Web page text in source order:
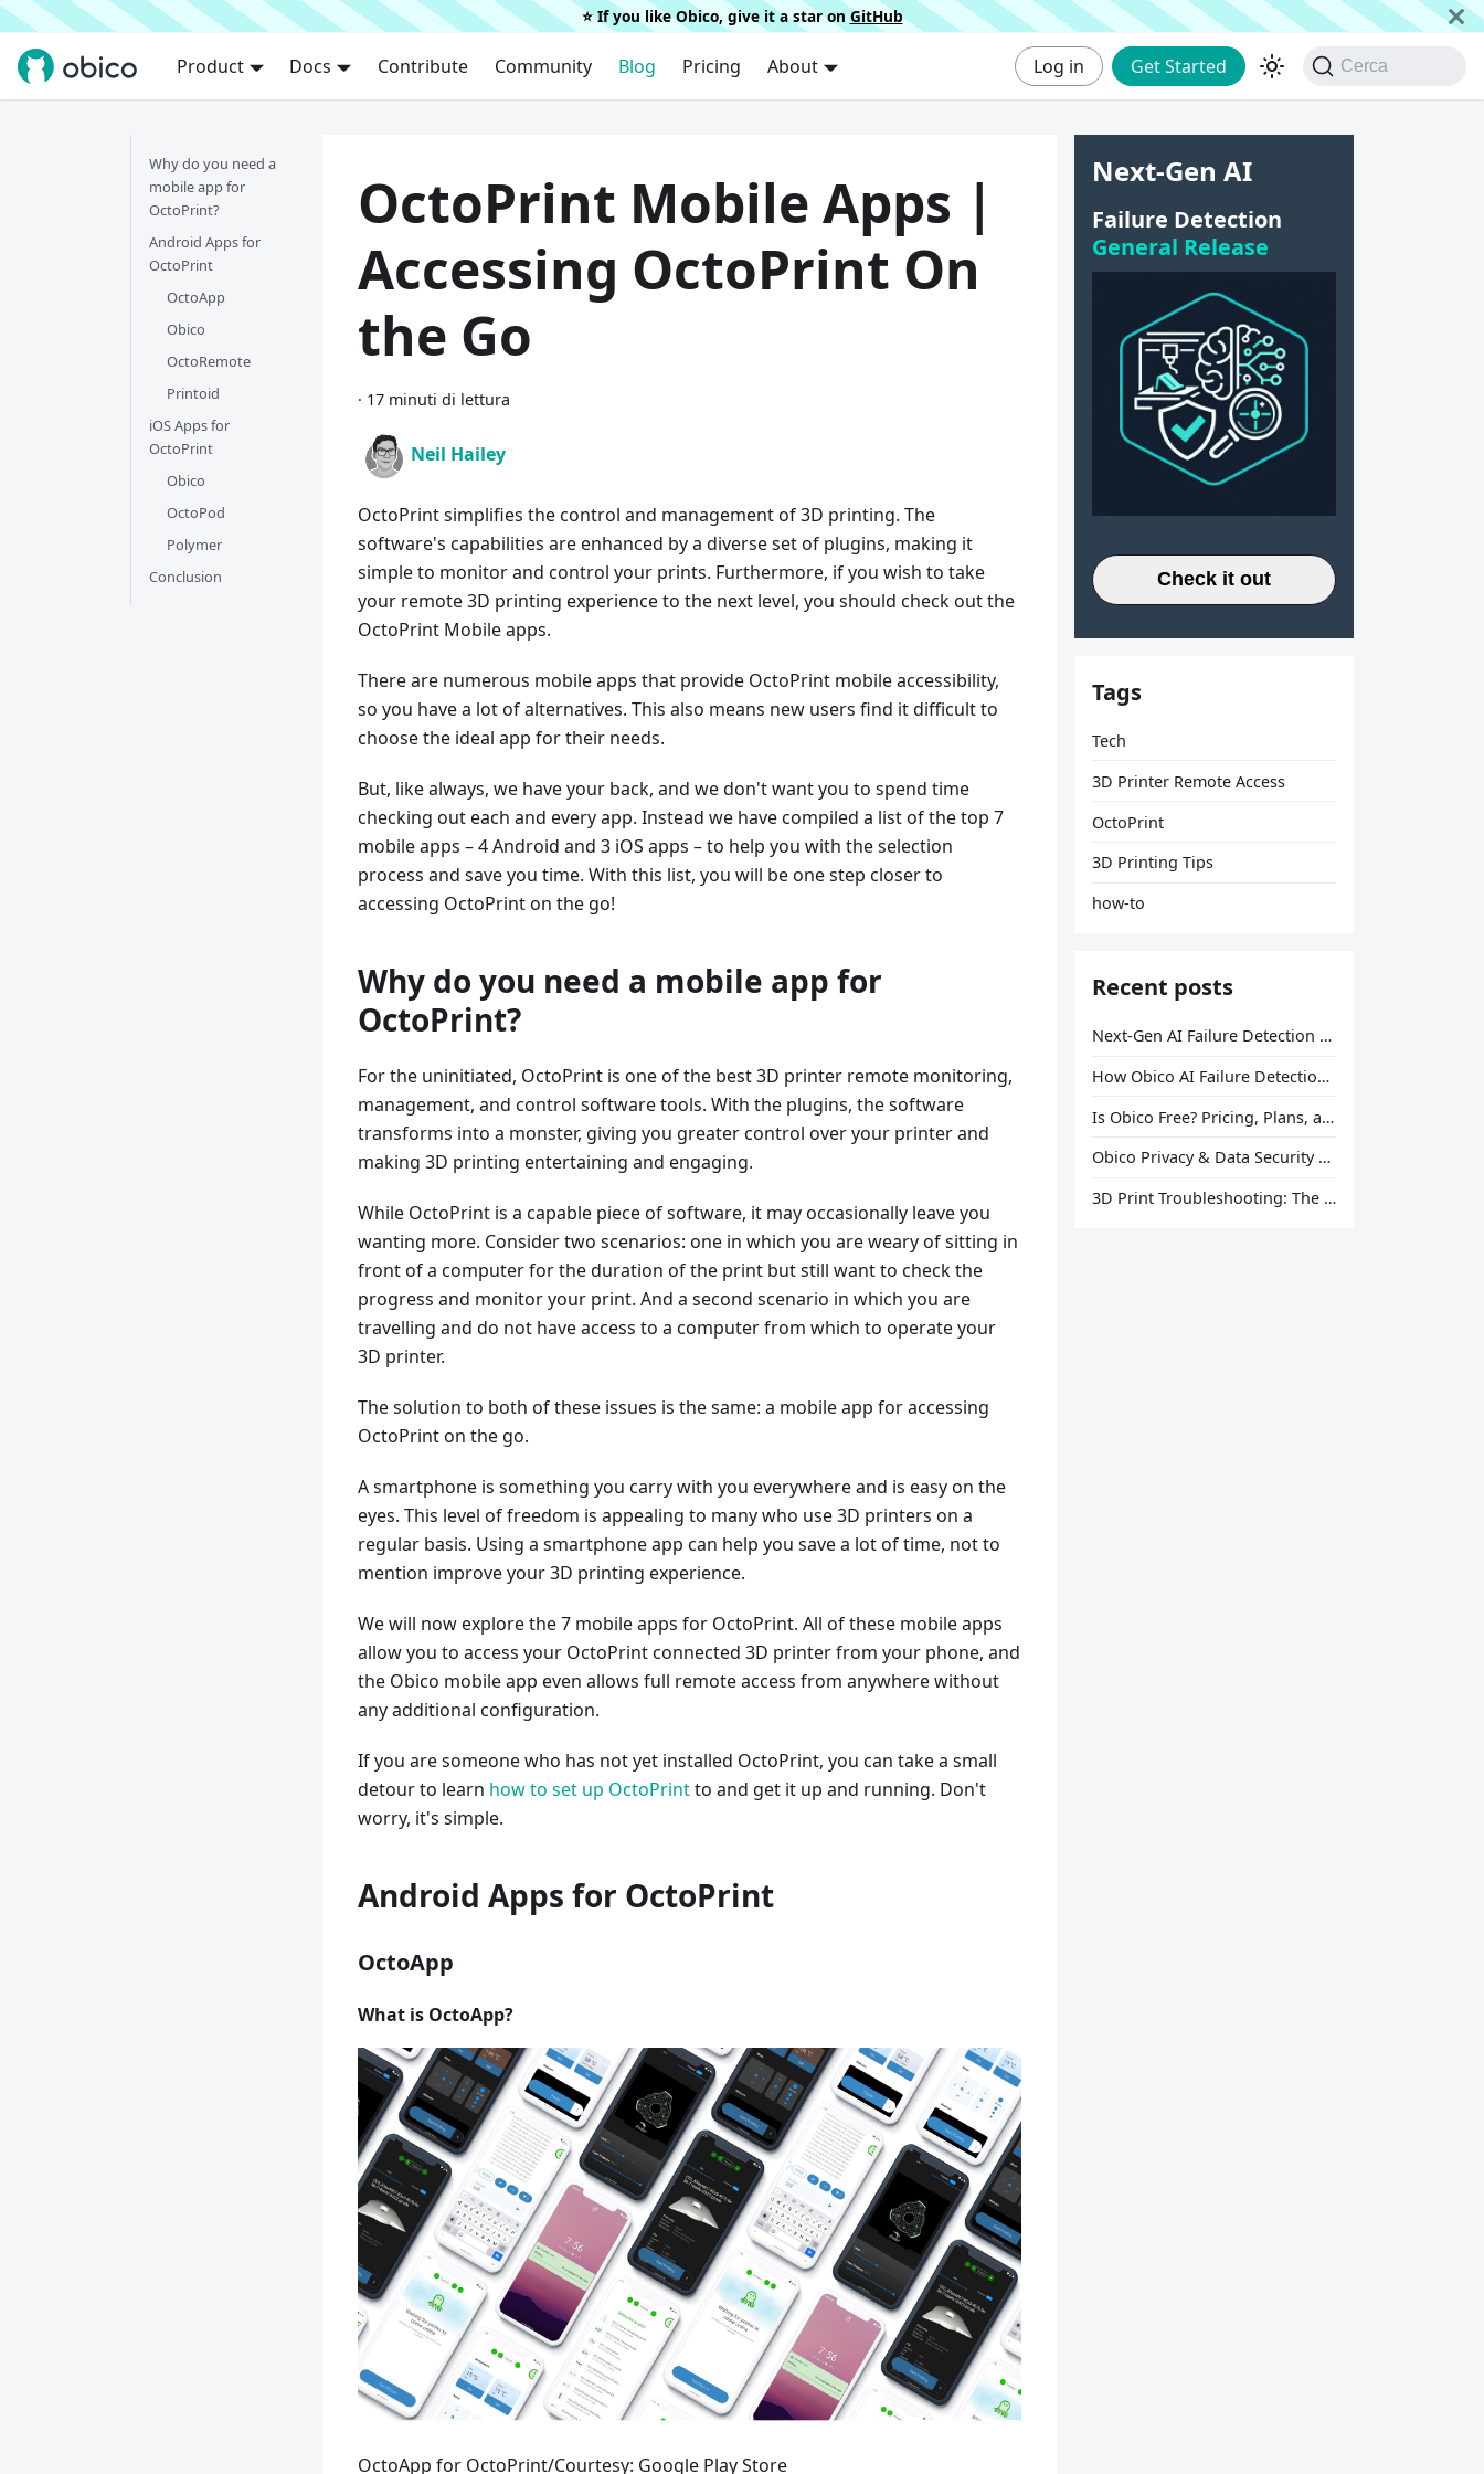
⭐️ If you like Obico, give it a star on GitHub
Product Docs Contribute Community Blog Pricing About Log in Get Started Cerca
Why do you need a
mobile app for
OctoPrint?
Android Apps for
OctoPrint
OctoApp
Obico
OctoRemote
Printoid
iOS Apps for
OctoPrint
Obico
OctoPod
Polymer
Conclusion
OctoPrint Mobile Apps |
Accessing OctoPrint On
the Go
· 17 minuti di lettura
Neil Hailey
OctoPrint simplifies the control and management of 3D printing. The
software's capabilities are enhanced by a diverse set of plugins, making it
simple to monitor and control your prints. Furthermore, if you wish to take
your remote 3D printing experience to the next level, you should check out the
OctoPrint Mobile apps.
There are numerous mobile apps that provide OctoPrint mobile accessibility,
so you have a lot of alternatives. This also means new users find it difficult to
choose the ideal app for their needs.
But, like always, we have your back, and we don't want you to spend time
checking out each and every app. Instead we have compiled a list of the top 7
mobile apps – 4 Android and 3 iOS apps – to help you with the selection
process and save you time. With this list, you will be one step closer to
accessing OctoPrint on the go!
Why do you need a mobile app for
OctoPrint?
For the uninitiated, OctoPrint is one of the best 3D printer remote monitoring,
management, and control software tools. With the plugins, the software
transforms into a monster, giving you greater control over your printer and
making 3D printing entertaining and engaging.
While OctoPrint is a capable piece of software, it may occasionally leave you
wanting more. Consider two scenarios: one in which you are weary of sitting in
front of a computer for the duration of the print but still want to check the
progress and monitor your print. And a second scenario in which you are
travelling and do not have access to a computer from which to operate your
3D printer.
The solution to both of these issues is the same: a mobile app for accessing
OctoPrint on the go.
A smartphone is something you carry with you everywhere and is easy on the
eyes. This level of freedom is appealing to many who use 3D printers on a
regular basis. Using a smartphone app can help you save a lot of time, not to
mention improve your 3D printing experience.
We will now explore the 7 mobile apps for OctoPrint. All of these mobile apps
allow you to access your OctoPrint connected 3D printer from your phone, and
the Obico mobile app even allows full remote access from anywhere without
any additional configuration.
If you are someone who has not yet installed OctoPrint, you can take a small
detour to learn how to set up OctoPrintto and get it up and running. Don't
worry, it's simple.
Android Apps for OctoPrint
OctoApp
What is OctoApp?
OctoApp for OctoPrint/Courtesy: Google Play Store
Next-Gen AI
Failure Detection
General Release
Check it out
Tags
Tech
3D Printer Remote Access
OctoPrint
3D Printing Tips
how-to
Recent posts
Next-Gen AI Failure Detection Is Here: General Release
How Obico AI Failure Detection Works
Is Obico Free? Pricing, Plans, and What You Actually Get
Obico Privacy & Data Security Explained
3D Print Troubleshooting: The Ultimate Guide to Fix Every Common Problem [2026]